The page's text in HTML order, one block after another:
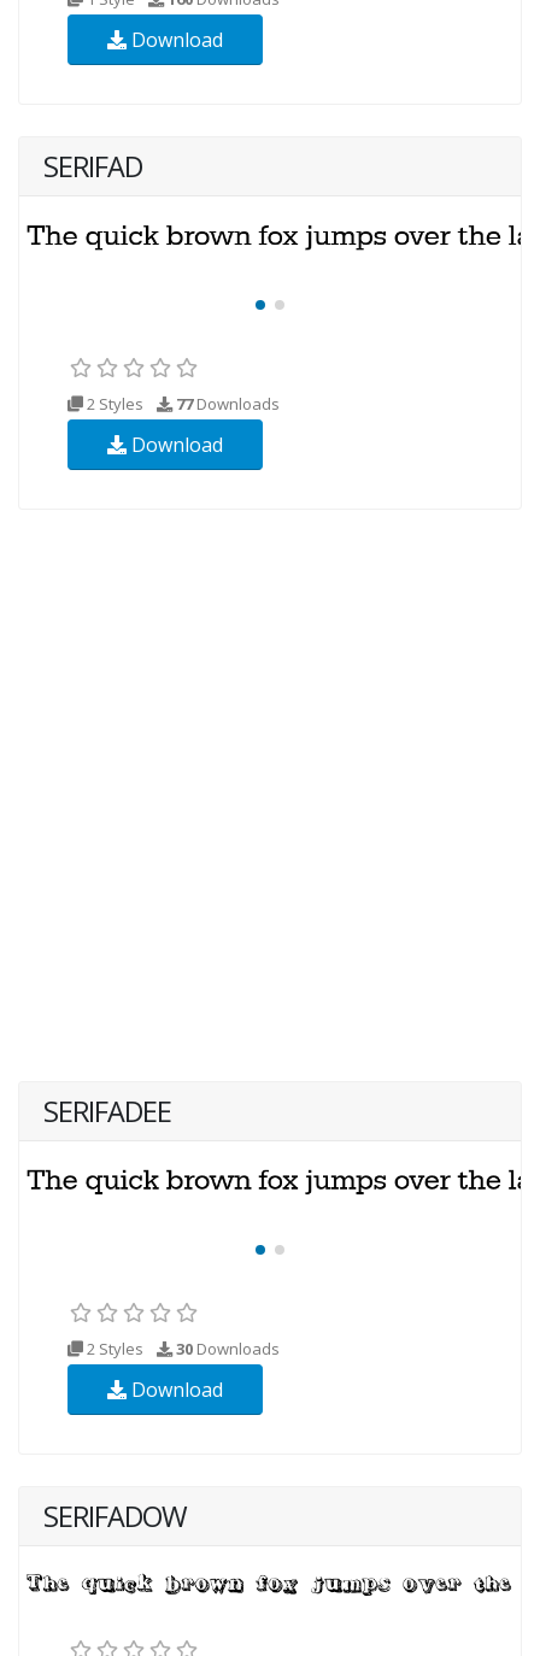
Download
SERIFAD
2 Styles 77Downloads
Download
SERIFADEE
2 Styles 30 Downloads
Download
SERIFADOW